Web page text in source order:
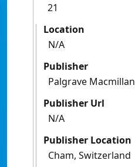
21
Location
N/A
Publisher
Palgrave Macmillan
Publisher Url
N/A
Publisher Location
Cham, Switzerland